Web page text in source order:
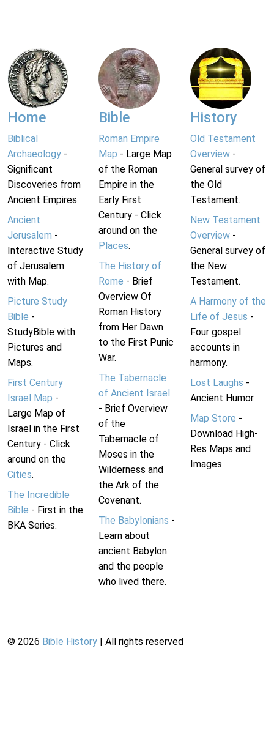
Home
Biblical
Archaeology -
Significant
Discoveries from
Ancient Empires.
Ancient
Jerusalem -
Interactive Study
of Jerusalem
with Map.
Picture Study
Bible -
StudyBible with
Pictures and
Maps.
First Century
Israel Map -
Large Map of
Israel in the First
Century - Click
around on the
Cities.
The Incredible
Bible - First in the
BKA Series.
Bible
Roman Empire
Map - Large Map
of the Roman
Empire in the
Early First
Century - Click
around on the
Places.
The History of
Rome - Brief
Overview Of
Roman History
from Her Dawn
to the First Punic
War.
The Tabernacle
of Ancient Israel
- Brief Overview
of the
Tabernacle of
Moses in the
Wilderness and
the Ark of the
Covenant.
The Babylonians -
Learn about
ancient Babylon
and the people
who lived there.
History
Old Testament
Overview-
General survey of
the Old
Testament.
New Testament
Overview-
General survey of
the New
Testament.
A Harmony of the
Life of Jesus -
Four gospel
accounts in
harmony.
Lost Laughs -
Ancient Humor.
Map Store -
Download High-
Res Maps and
Images
© 2026 Bible History | All rights reserved